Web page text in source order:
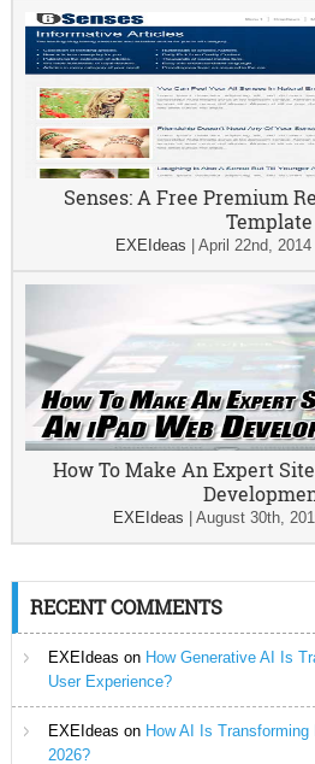
Senses: A Free Premium
Template
EXEIdeas |April 22nd, 2014
How To Make An Expert
EXEIdeas August 30th,
RECENT COMMENTS
EXEIdeas on How Generative AI Is
User Experience?
EXEIdeas on How AI Is
2026?